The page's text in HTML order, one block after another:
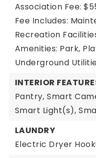
Association Fee:
Fee Includes:
Recreation
Amenities: Park,
Underground
INTERIOR
Pantry, Smart
Smart Light(s),
LAUNDRY
Electric Dryer